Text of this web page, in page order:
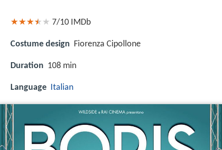
7/10 IMDb
Costume design Fiorenza Cipollone
Duration 108 min
Language Italian